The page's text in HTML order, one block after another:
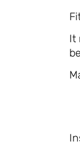
It